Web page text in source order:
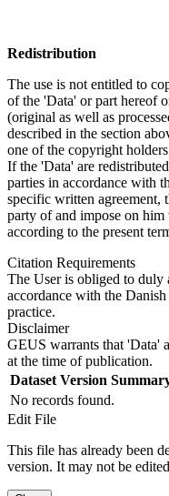
Redistribution
The use is not entitled to
of the 'Data' or part hereof
(original as well as
described in the section
one of the copyright
If the 'Data' are
parties in accordance with
specific written agreement,
party of and impose on
according to the present
Citation Requirements
The User is obliged to duly
accordance with the
practice.
Disclaimer
GEUS warrants that 'Data'
at the time of publication.
Dataset Version
No records found.
Edit File
This file has already been
version. It may not be